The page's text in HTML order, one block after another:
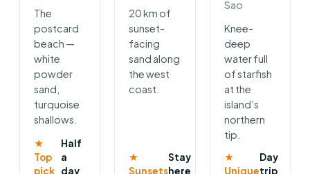
The
postcard
beach —
white
powder
sand,
turquoise
shallows.
★
Top
pick
Half
a
day
20 km of
sunset-
facing
sand along
the west
coast.
★
Sunsets
Stay
here
Sao
Knee-
deep
water full
of starfish
at the
island’s
northern
tip.
★
Unique
Day
trip